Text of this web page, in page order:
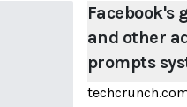
Facebook's
and other
prompts